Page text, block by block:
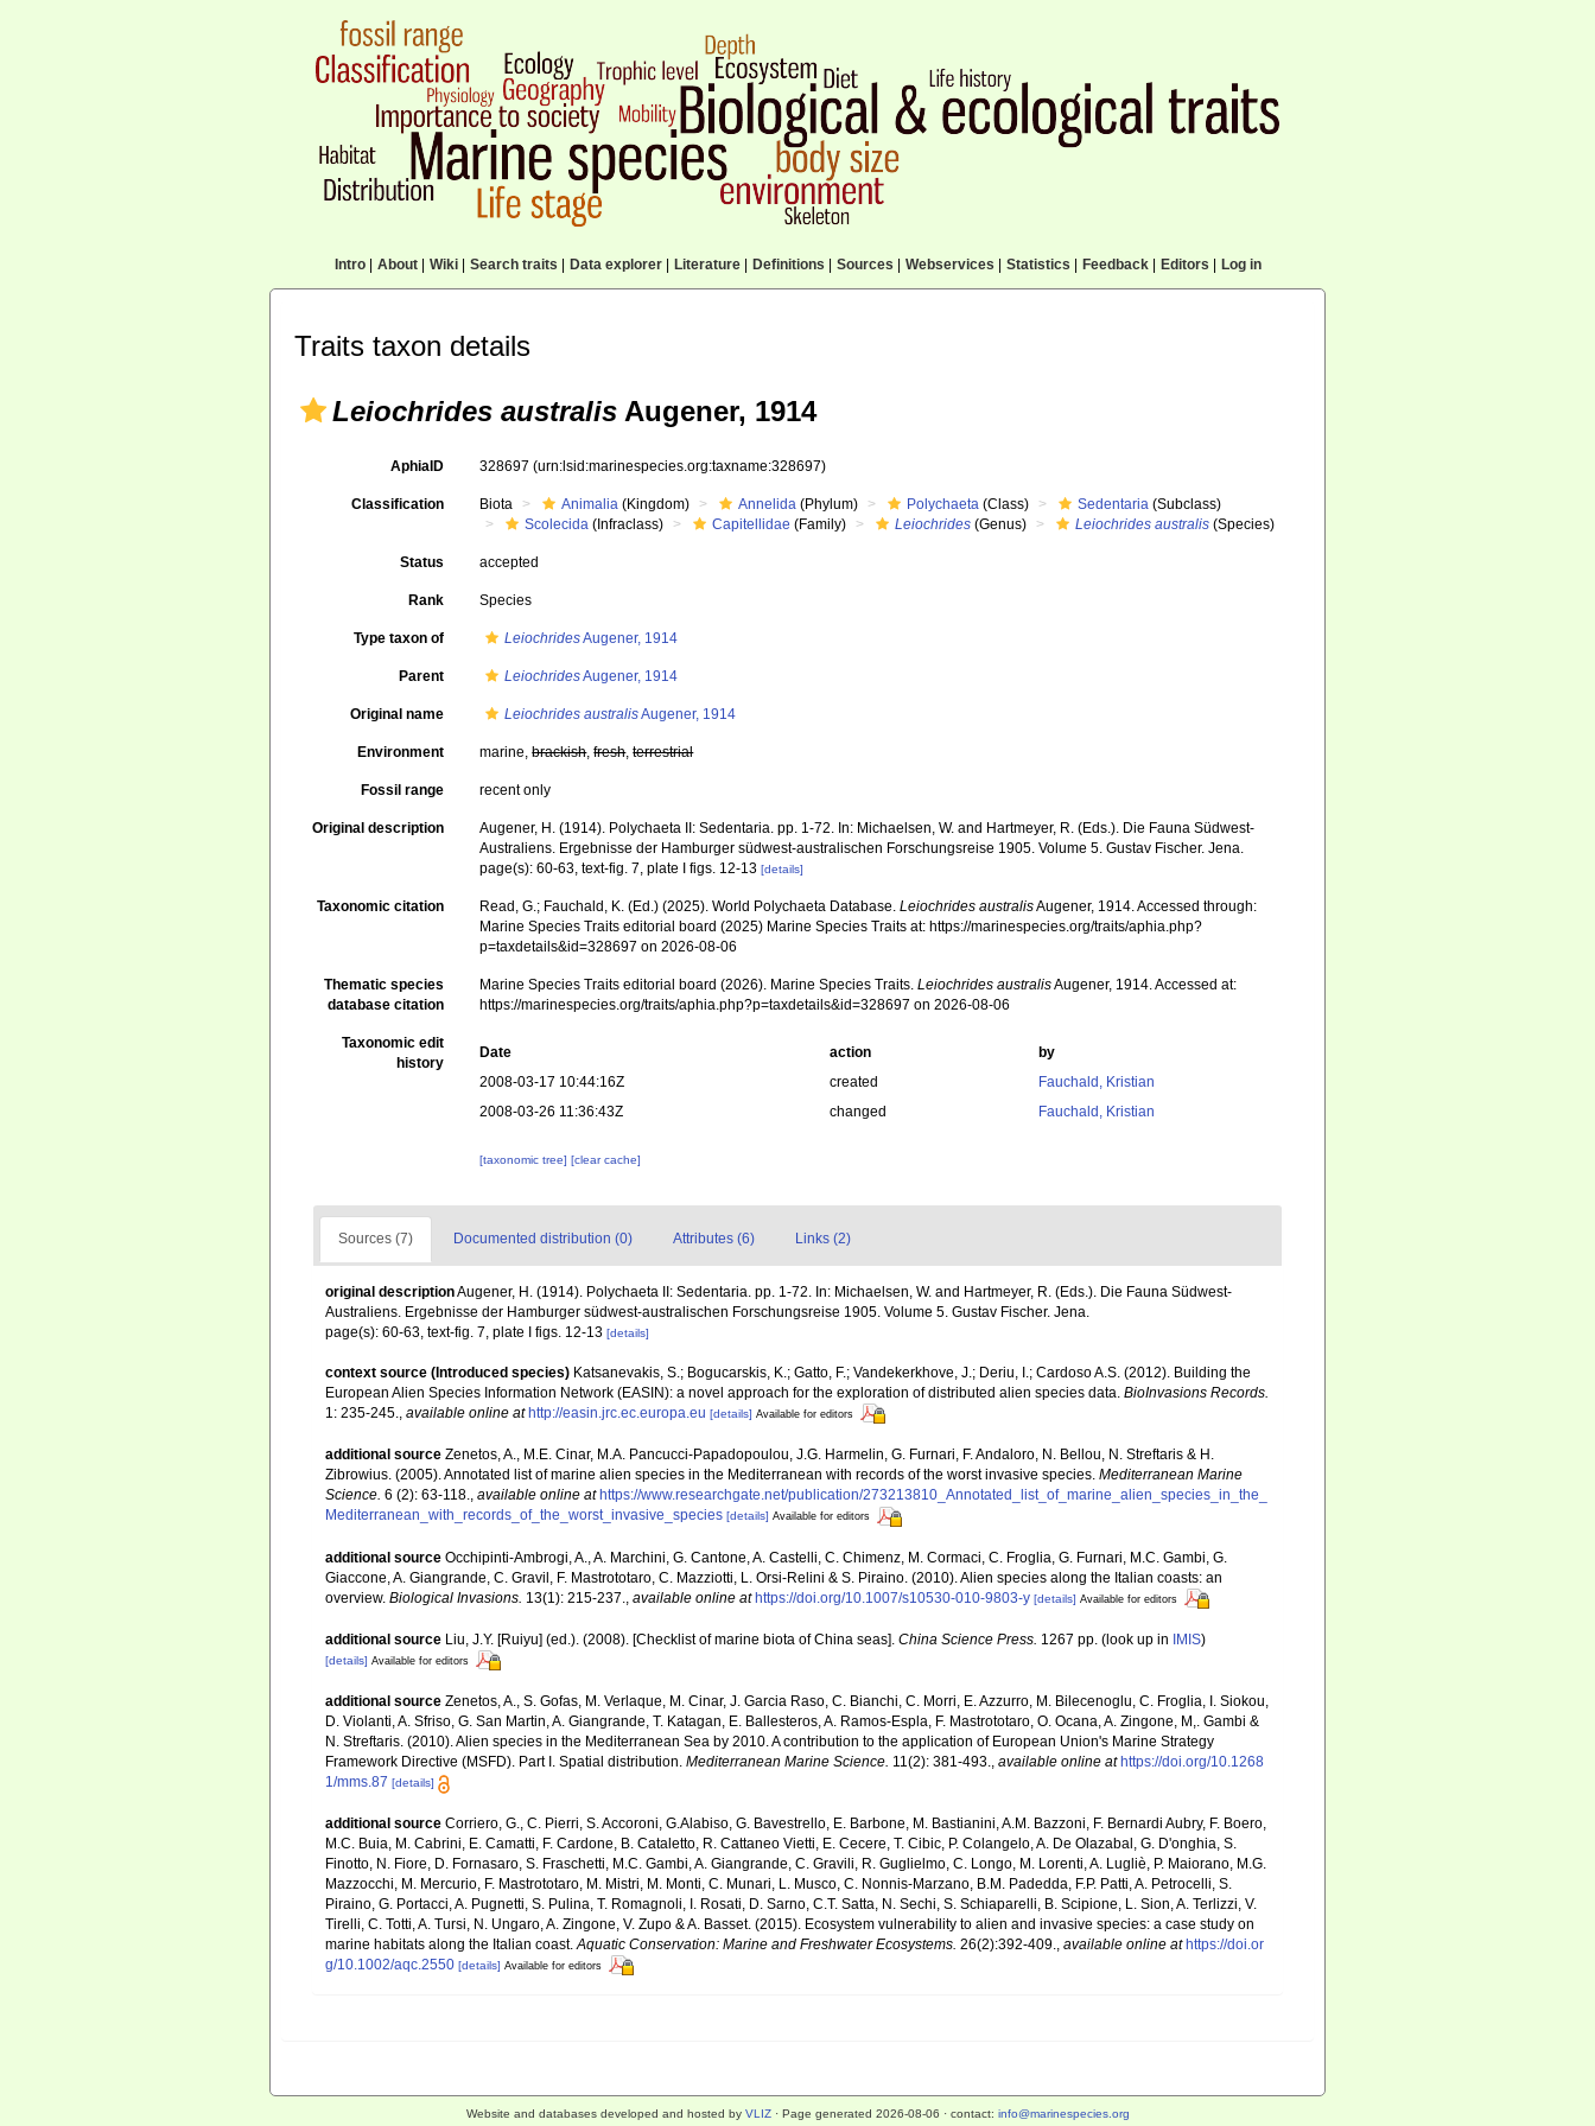
Intro| About| Wiki| Search traits Data explorer| Literature| Definitions Sources Webservices Statistics Feedback| Editors Log in
Traits taxon details
Leiochrides australis Augener, 1914
AphiaID 328697(urn:lsid:marinespecies.org:taxname:328697)
Classification Biota Animalia (Kingdom) Annelida (Phylum) Polychaeta (Class) Sedentaria (Subclass)
Scolecida (Infraclass) Capitellidae (Family) Leiochrides (Genus) Leiochrides australis (Species)
Status accepted
Rank Species
Type taxon of LeiochridesAugener, 1914
Parent LeiochridesAugener, 1914
Original name Leiochrides australisAugener, 1914
Environment marine,brackish,fresh,terrestrial
Fossil range recent only
Original description
Augener, H. (1914). Polychaeta II: Sedentaria. pp. 1-72. In: Michaelsen, W. and Hartmeyer, R. (Eds.). Die Fauna Südwest-
Australiens. Ergebnisse der Hamburger südwest-australischen Forschungsreise 1905. Volume 5. Gustav Fischer. Jena.
page(s): 60-63, text-fig. 7, plate I figs. 12-13[details]
Taxonomic citation Read, G.; Fauchald, K. (Ed.) (2025). World Polychaeta Database.Leiochrides australisAugener, 1914. Accessed through:
Marine Species Traits editorial board (2025) Marine Species Traits at: https://marinespecies.org/traits/aphia.php?
p=taxdetails&id=328697 on 2026-08-06
Thematic species
database citation
Marine Species Traits editorial board (2026). Marine Species Traits.Leiochrides australisAugener, 1914. Accessed at:
https://marinespecies.org/traits/aphia.php?p=taxdetails&id=328697 on 2026-08-06
Taxonomic edit
history
Date action
by
2008-03-17 10:44:16Z
created
Fauchald, Kristian
2008-03-26 11:36:43Z
changed Fauchald, Kristian
[taxonomic tree][clear cache]
Sources (7) Documented distribution (0) Attributes (6) Links (2)
original descriptionAugener, H. (1914). Polychaeta II: Sedentaria. pp. 1-72. In: Michaelsen, W. and Hartmeyer, R. (Eds.). Die Fauna Südwest-
Australiens. Ergebnisse der Hamburger südwest-australischen Forschungsreise 1905. Volume 5. Gustav Fischer. Jena.
page(s): 60-63, text-fig. 7, plate I figs. 12-13 [details]
context source (Introduced species) Katsanevakis, S.; Bogucarskis, K.; Gatto, F.; Vandekerkhove, J.; Deriu, I.; Cardoso A.S. (2012). Building the
European Alien Species Information Network (EASIN): a novel approach for the exploration of distributed alien species data. BioInvasions Records.
1: 235-245., available online at http://easin.jrc.ec.europa.eu [details] Available for editors
additional source Zenetos, A., M.E. Cinar, M.A. Pancucci-Papadopoulou, J.G. Harmelin, G. Furnari, F. Andaloro, N. Bellou, N. Streftaris & H.
Zibrowius. (2005). Annotated list of marine alien species in the Mediterranean with records of the worst invasive species. Mediterranean Marine
Science. 6 (2): 63-118., available online at https://www.researchgate.net/publication/273213810_Annotated_list_of_marine_alien_species_in_the_
Mediterranean_with_records_of_the_worst_invasive_species [details] Available for editors
additional source Occhipinti-Ambrogi, A., A. Marchini, G. Cantone, A. Castelli, C. Chimenz, M. Cormaci, C. Froglia, G. Furnari, M.C. Gambi, G.
Giaccone, A. Giangrande, C. Gravil, F. Mastrototaro, C. Mazziotti, L. Orsi-Relini & S. Piraino. (2010). Alien species along the Italian coasts: an
overview. Biological Invasions. 13(1): 215-237. available online at https://doi.org/10.1007/s10530-010-9803-y [details] Available for editors
additional source Liu, J.Y. [Ruiyu] (ed.). (2008). [Checklist of marine biota of China seas]. China Science Press. 1267 pp. (look up in IMIS)
[details] Available for editors
additional source Zenetos, A., S. Gofas, M. Verlaque, M. Cinar, J. Garcia Raso, C. Bianchi, C. Morri, E. Azzurro, M. Bilecenoglu, C. Froglia, I. Siokou,
D. Violanti, A. Sfriso, G. San Martin, A. Giangrande, T. Katagan, E. Ballesteros, A. Ramos-Espla, F. Mastrototaro, O. Ocana, A. Zingone, M,. Gambi &
N. Streftaris. (2010). Alien species in the Mediterranean Sea by 2010. A contribution to the application of European Union's Marine Strategy
Framework Directive (MSFD). Part I. Spatial distribution. Mediterranean Marine Science. 11(2): 381-493., available online at https://doi.org/10.1268
1/mms.87 [details]
additional source Corriero, G., C. Pierri, S. Accoroni, G.Alabiso, G. Bavestrello, E. Barbone, M. Bastianini, A.M. Bazzoni, F. Bernardi Aubry, F. Boero,
M.C. Buia, M. Cabrini, E. Camatti, F. Cardone, B. Cataletto, R. Cattaneo Vietti, E. Cecere, T. Cibic, P. Colangelo, A. De Olazabal, G. D'onghia, S.
Finotto, N. Fiore, D. Fornasaro, S. Fraschetti, M.C. Gambi, A. Giangrande, C. Gravili, R. Guglielmo, C. Longo, M. Lorenti, A. Lugliè, P. Maiorano, M.G.
Mazzocchi, M. Mercurio, F. Mastrototaro, M. Mistri, M. Monti, C. Munari, L. Musco, C. Nonnis-Marzano, B.M. Padedda, F.P. Patti, A. Petrocelli, S.
Piraino, G. Portacci, A. Pugnetti, S. Pulina, T. Romagnoli, I. Rosati, D. Sarno, C.T. Satta, N. Sechi, S. Schiaparelli, B. Scipione, L. Sion, A. Terlizzi, V.
Tirelli, C. Totti, A. Tursi, N. Ungaro, A. Zingone, V. Zupo & A. Basset. (2015). Ecosystem vulnerability to alien and invasive species: a case study on
marine habitats along the Italian coast. Aquatic Conservation: Marine and Freshwater Ecosystems. 26(2):392-409. available online at https://doi.or
g/10.1002/aqc.2550 [details] Available for editors
Website and databases developed and hosted by VLIZ· Page generated 2026-08-06 · contact: info@marinespecies.org